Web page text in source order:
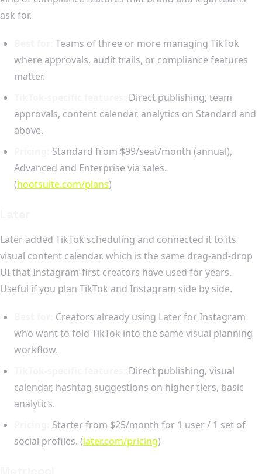
ask for.
Teams of three or more managing TikTok
where approvals, audit trails, or compliance features
matter.
Direct publishing, team
approvals, content calendar, analytics on Standard and
above.
Standard from $99/seat/month (annual),
Advanced and Enterprise via sales.
(hootsuite.com/plans)
Later added TikTok scheduling and connected it to its
visual content calendar, which is the same drag-and-drop
UI that Instagram-first creators have used for years.
Useful if you plan TikTok and Instagram side by side.
Creators already using Later for Instagram
who want to fold TikTok into the same visual planning
workflow.
Direct publishing, visual
calendar, hashtag suggestions on higher tiers, basic
analytics.
Starter from $25/month for 1 user / 1 set of
social profiles. (later.com/pricing)